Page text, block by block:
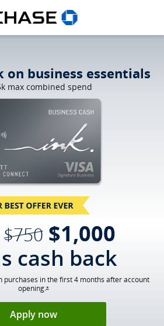
$750 $1,000
cash back
purchases in the first 4 months after account
opening.*Opens Ink Cash offer details overlay
Apply nowOpens Ink Cash
on business essentials
max combined spend